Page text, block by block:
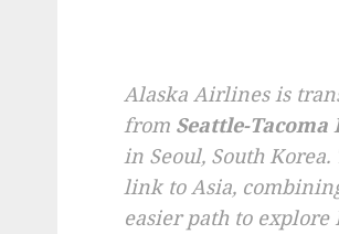
Alaska Airlines is
from Seattle-
in Seoul, South
link to Asia,
easier path to